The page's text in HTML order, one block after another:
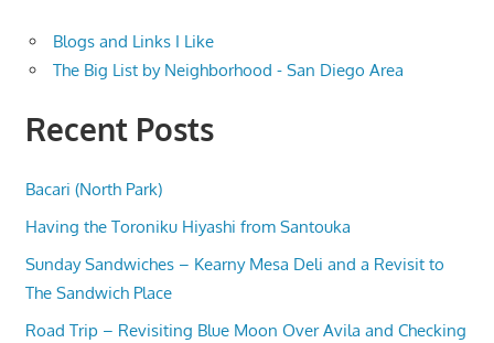
Blogs and Links I Like
The Big List by Neighborhood - San Diego Area
Recent Posts
Bacari (North Park)
Having the Toroniku Hiyashi from Santouka
Sunday Sandwiches – Kearny Mesa Deli and a Revisit to
The Sandwich Place
Road Trip – Revisiting Blue Moon Over Avila and Checking